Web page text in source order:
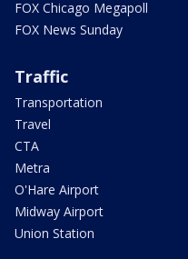
FOX Chicago Megapoll
FOX News Sunday
Traffic
Transportation
Travel
CTA
Metra
O'Hare Airport
Midway Airport
Union Station